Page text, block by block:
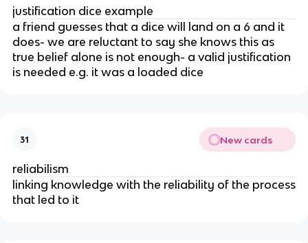
justification dice example
a friend guesses that a dice will land on a 6 and it
does- we are reluctant to say she knows this as
true belief alone is not enough- a valid justification
is needed e.g. it was a loaded dice
31 New cards
reliabilism
linking knowledge with the reliability of the process
that led to it